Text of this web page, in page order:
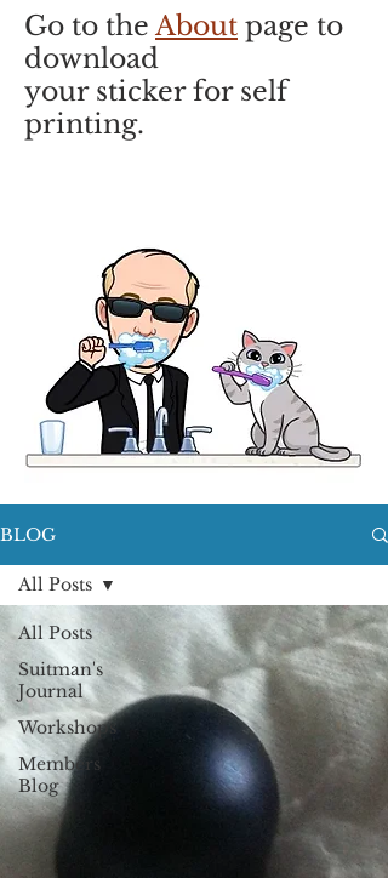
BLOG
All Posts
Suitman's
Journal
Workshops
Members
Blog
All Posts
Go to theAbout page to
download
your sticker for self
printing.